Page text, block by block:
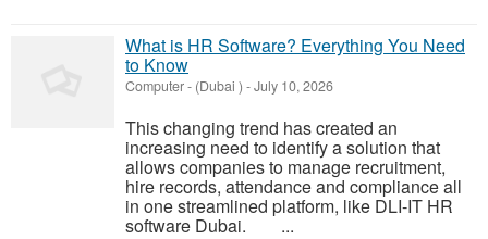
What is HR Software? Everything You Need
to Know
Computer- (Dubai ) -July 10, 2026
This changing trend has created an
increasing need to identify a solution that
allows companies to manage recruitment,
hire records, attendance and compliance all
in one streamlined platform, like DLI-IT HR
software Dubai. ...